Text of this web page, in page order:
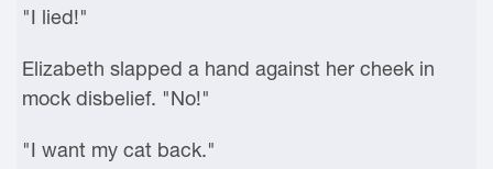
"I lied!"
Elizabeth slapped a hand against her cheek in
mock disbelief. "No!"
"I want my cat back."